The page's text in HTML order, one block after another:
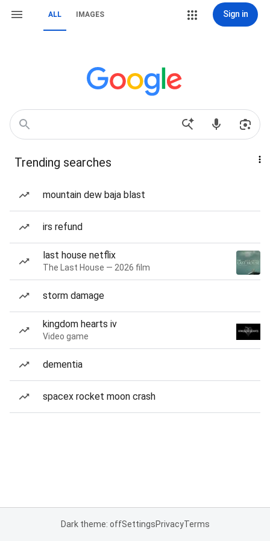
ALL IMAGES Sign in
Trending searches
mountain dew baja blast
irs refund
last house netflix
The Last House — 2026 film
storm damage
kingdom hearts iv
Video game
dementia
spacex rocket moon crash
Dark theme: offSettingsPrivacyTerms